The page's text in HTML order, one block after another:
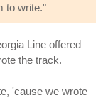
to write."
Line offered
the track.
'cause we wrote